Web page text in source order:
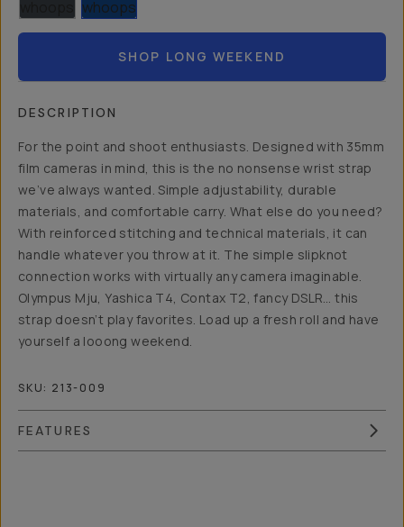
SHOP LONG WEEKEND
DESCRIPTION
For the point and shoot enthusiasts. Designed with 35mm
film cameras in mind, this is the no nonsense wrist strap
we’ve always wanted. Simple adjustability, durable
materials, and comfortable carry. What else do you need?
With reinforced stitching and technical materials, it can
handle whatever you throw at it. The simple slipknot
connection works with virtually any camera imaginable.
Olympus Mju, Yashica T4, Contax T2, fancy DSLR… this
strap doesn’t play favorites. Load up a fresh roll and have
yourself a looong weekend.
SKU: 213-009
FEATURES